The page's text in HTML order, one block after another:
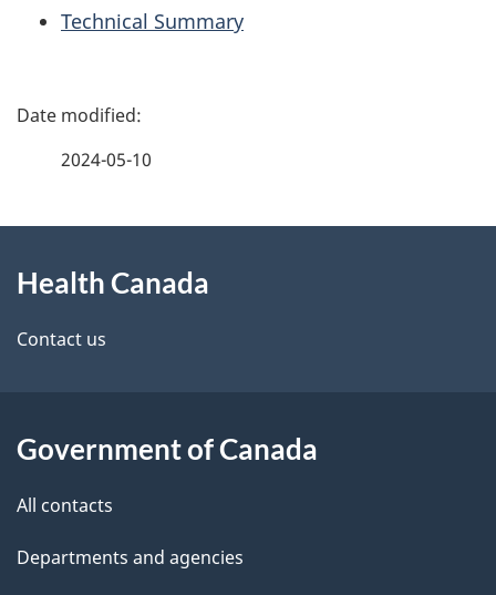
Technical Summary
P
d
e
a
i
2024-05-10
this
site
Health Canada
Contact us
Government of Canada
All contacts
Departments and agencies